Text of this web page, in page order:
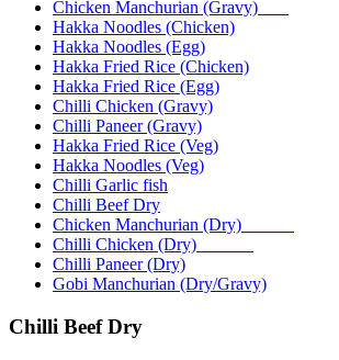
Chicken Manchurian (Gravy)
Hakka Noodles (Chicken)
Hakka Noodles (Egg)
Hakka Fried Rice (Chicken)
Hakka Fried Rice (Egg)
Chilli Chicken (Gravy)
Chilli Paneer (Gravy)
Hakka Fried Rice (Veg)
Hakka Noodles (Veg)
Chilli Garlic fish
Chilli Beef Dry
Chicken Manchurian (Dry)
Chilli Chicken (Dry)
Chilli Paneer (Dry)
Gobi Manchurian (Dry/Gravy)
Chilli Beef Dry